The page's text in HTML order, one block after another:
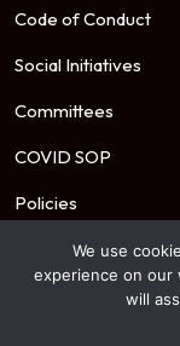
Code of Conduct
Social Initiatives
Committees
COVID SOP
Policies
© 2026
We use
experience on
will